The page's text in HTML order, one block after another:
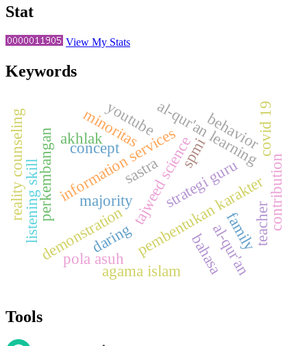
Stat
View My Stats
Keywords
information services
pembentukan karakter
al-qur'an
al-qur'an learning
tajweed science
majority contribution
demonstration
strategi guru
perkembangan minoritas
agama islam
akhlakyoutube
listening skill
concept
reality counseling
familyteacher
covid 19
behavior
bahasa
sastra
pola asuh
daring
spmi
Tools